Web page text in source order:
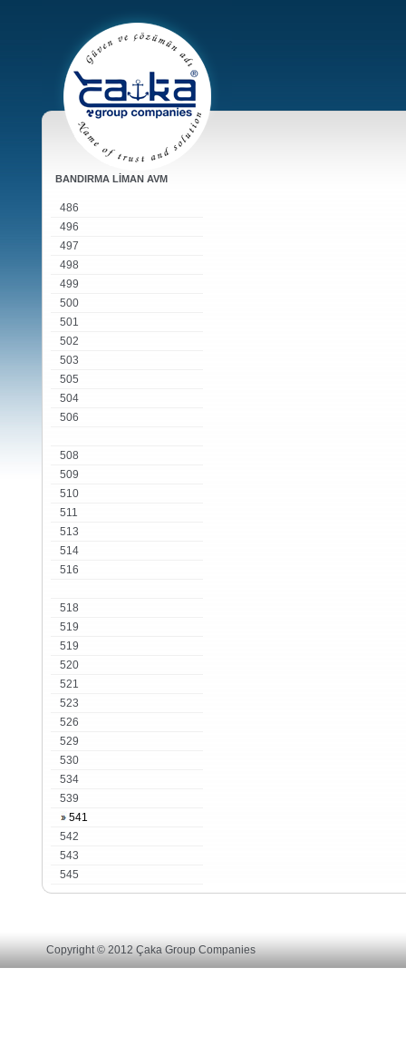
BANDIRMA LİMAN AVM
486
496
497
498
499
500
501
502
503
505
504
506
508
509
510
511
513
514
516
518
519
519
520
521
523
526
529
530
534
539
541
542
543
545
Copyright © 2012 Çaka Group Companies